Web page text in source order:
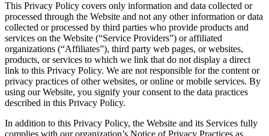
This Privacy Policy covers only information and data collected or
processed through the Website and not any other information or data
collected or processed by third parties who provide products and
services on the Website (“Service Providers”) or affiliated
organizations (“Affiliates”), third party web pages, or websites,
products, or services to which we link that do not display a direct
link to this Privacy Policy. We are not responsible for the content or
privacy practices of other websites, or online or mobile services. By
using our Website, you signify your consent to the data practices
described in this Privacy Policy.
In addition to this Privacy Policy, the Website and its Services fully